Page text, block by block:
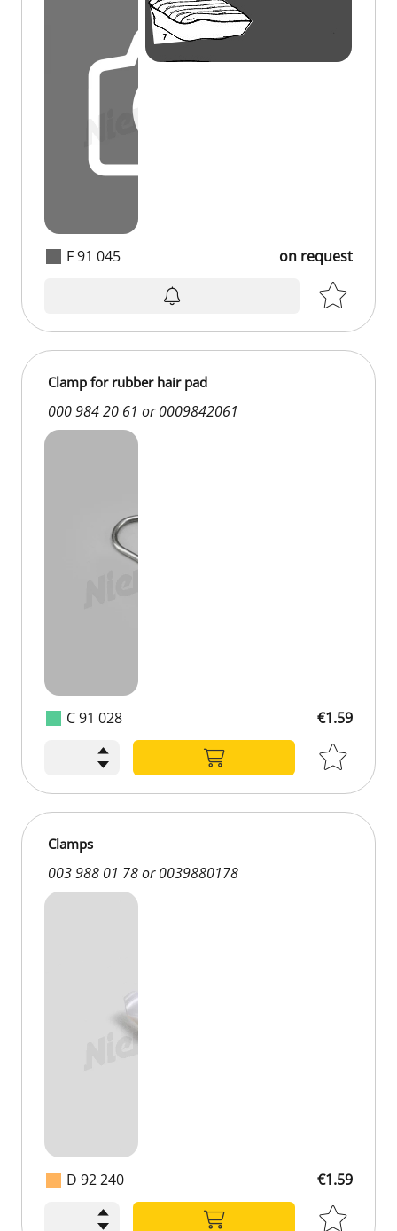
F 91 045 on request
C 91 028
Clamp for rubber hair pad
000 984 20 61 or 0009842061
€1.59
D 92 240
Clamps
003 988 01 78 or 0039880178
€1.59